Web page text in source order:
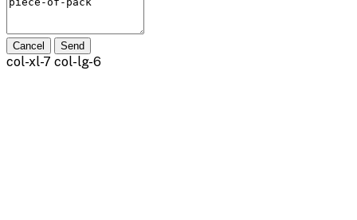
Cancel Send
col-xl-7 col-lg-6